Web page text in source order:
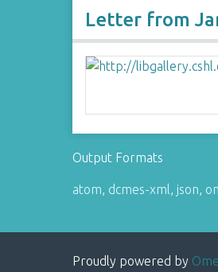
Letter from
Output Formats
atom, dcmes-xml, json,
Proudly powered by